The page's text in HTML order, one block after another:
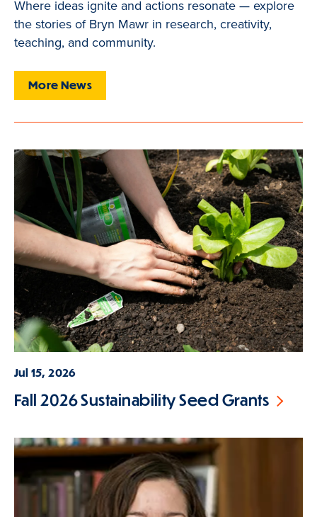
Where ideas ignite and actions resonate — explore
the stories of Bryn Mawr in research, creativity,
teaching, and community.
More News
Jul 15, 2026
Fall 2026 Sustainability Seed Grants